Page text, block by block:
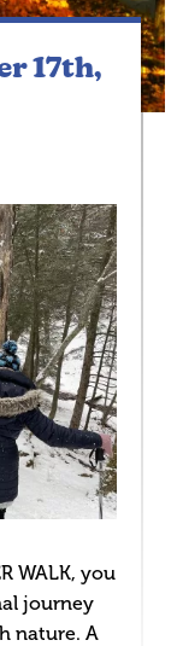
17th,
WALK, you
journey
nature. A